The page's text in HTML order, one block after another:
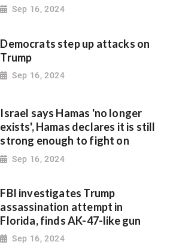
Sep 16, 2024
Democrats step up attacks on
Trump
Sep 16, 2024
Israel says Hamas 'no longer
exists', Hamas declares it is still
strong enough to fight on
Sep 16, 2024
FBI investigates Trump
assassination attempt in
Florida, finds AK-47-like gun
Sep 16, 2024